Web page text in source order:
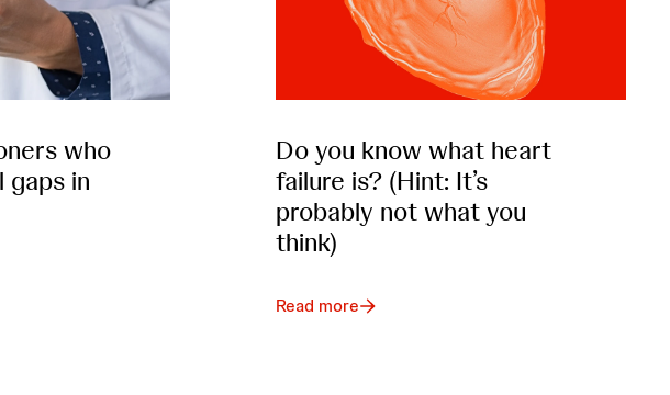
who
in
Do you know what heart
failure is? (Hint: It’s
probably not what you
think)
Read more